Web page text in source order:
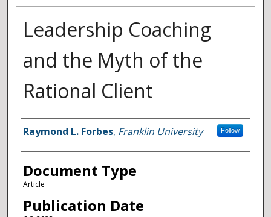
Leadership Coaching
and the Myth of the
Rational Client
Authors
Raymond L. Forbes, Franklin University Follow
Document Type
Article
Publication Date